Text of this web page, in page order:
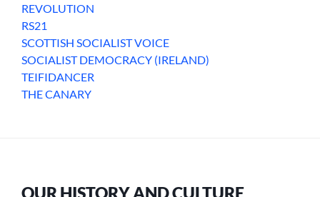
REVOLUTION
RS21
SCOTTISH SOCIALIST VOICE
SOCIALIST DEMOCRACY (IRELAND)
TEIFIDANCER
THE CANARY
OUR HISTORY AND CULTURE